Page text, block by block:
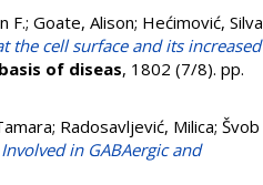
F.; Goate, Alison; Hećimović, Silva
the cell surface and its increased
of diseas, 1802 (7/8). pp.
; Radosavljević, Milica; Švob
in GABAergic and